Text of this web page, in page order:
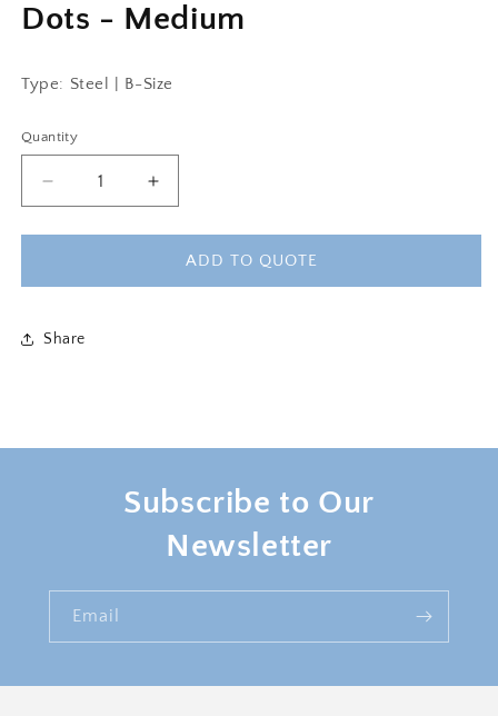
Dots - Medium
Type: Steel | B-Size
Quantity
Decrease
quantity
for
-
Increase
quantity
for
Dots
-
ADD TO QUOTE
Share
Subscribe to Our
Newsletter
Email